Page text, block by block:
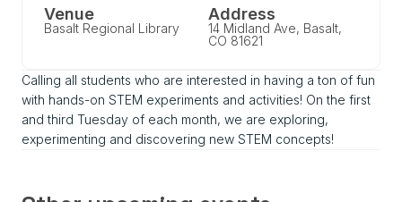
Venue
Basalt Regional Library
Address
14 Midland Ave, Basalt,
CO 81621
Calling all students who are interested in having a ton of fun
with hands-on STEM experiments and activities! On the first
and third Tuesday of each month, we are exploring,
experimenting and discovering new STEM concepts!